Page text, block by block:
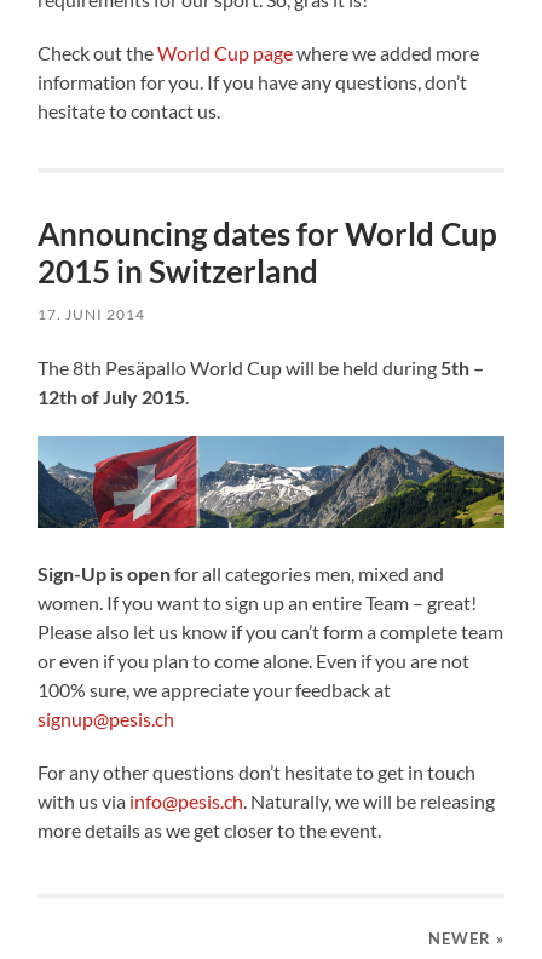
Check out theWorld Cup pagewhere we added more
information for you. If you have any questions, don’t
hesitate to contact us.
Announcing dates for World Cup
2015 in Switzerland
17. JUNI 2014
The 8th Pesäpallo World Cup will be held during 5th –
12th of July 2015
Sign-Up is openfor all categories men, mixed and
women. If you want to sign up an entire Team – great!
Please also let us know if you can’t form a complete team
or even if you plan to come alone. Even if you are not
100% sure, we appreciate your feedback at
signup@pesis.ch
For any other questions don’t hesitate to get in touch
with us via info@pesis.ch. Naturally, we will be releasing
more details as we get closer to the event.
NEWER »